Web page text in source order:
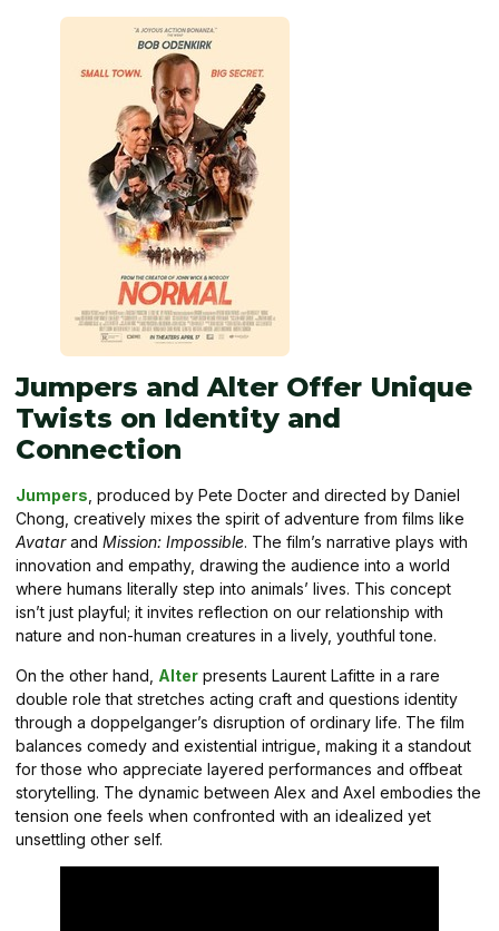
Jumpers and Alter Offer Unique
Twists on Identity and
Connection
Jumpers , produced by Pete Docter and directed by Daniel
Chong, creatively mixes the spirit of adventure from films like
Avatarand Mission: Impossible. The film’s narrative plays with
innovation and empathy, drawing the audience into a world
where humans literally step into animals’ lives. This concept
isn’t just playful; it invites reflection on our relationship with
nature and non-human creatures in a lively, youthful tone.
On the other hand, Alter presents Laurent Lafitte in a rare
double role that stretches acting craft and questions identity
through a doppelganger’s disruption of ordinary life. The film
balances comedy and existential intrigue, making it a standout
for those who appreciate layered performances and offbeat
storytelling. The dynamic between Alex and Axel embodies the
tension one feels when confronted with an idealized yet
unsettling other self.